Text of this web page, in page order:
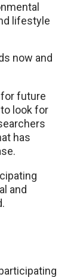
lifestyle
now and
future
look for
has
and